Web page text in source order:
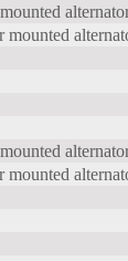
mounted
mounted